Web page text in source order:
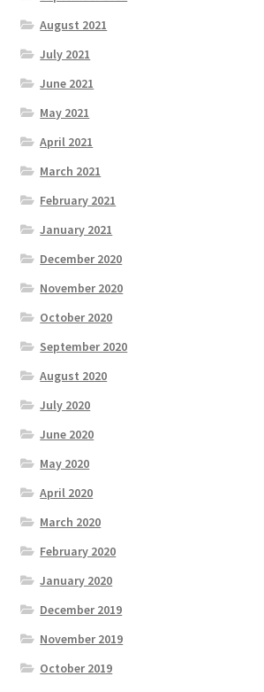
August 2021
July 2021
June 2021
May 2021
April 2021
March 2021
February 2021
January 2021
December 2020
November 2020
October 2020
September 2020
August 2020
July 2020
June 2020
May 2020
April 2020
March 2020
February 2020
January 2020
December 2019
November 2019
October 2019